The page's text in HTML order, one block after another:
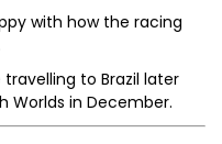
with how the racing
to Brazil later
Worlds in December.